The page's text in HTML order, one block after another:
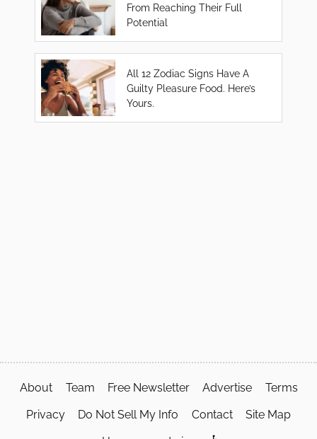
From Reaching Their Full
Potential
All 12 Zodiac Signs Have A
Guilty Pleasure Food. Here’s
Yours.
About Team Free Newsletter Advertise Terms
Privacy Do Not Sell My Info Contact Site Map